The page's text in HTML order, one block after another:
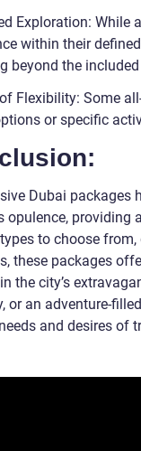
Exploration: While
within their
beyond the
Flexibility: Some
or specific
Dubai packages
opulence,
to choose
these packages
the city’s
or an adventure-
and desires of